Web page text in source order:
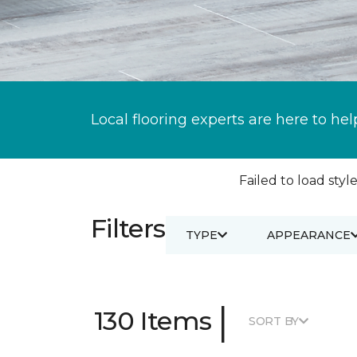
Local flooring experts are here to
Failed to load
Filters TYPE APPEARANCE
130 Items | SORT BY